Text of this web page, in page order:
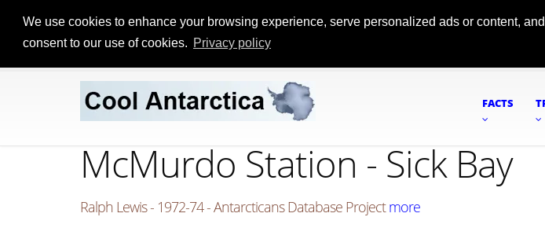
We use cookies to enhance your browsing experience, serve personalized ads or content,
consent to our use of cookies. Privacy policy
FACTS
McMurdo Station - Sick Bay
Ralph Lewis - 1972-74 - Antarcticans Database Projectmore